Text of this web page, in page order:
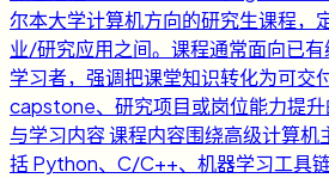
尔本大学计算机方向的研究生课程，
业/研究应用之间。课程通常面向已
学习者，强调把课堂知识转化为可交
capstone、研究项目或岗位能力提
与学习内容 课程内容围绕高级计算
括 Python、C/C++、机器学习工具